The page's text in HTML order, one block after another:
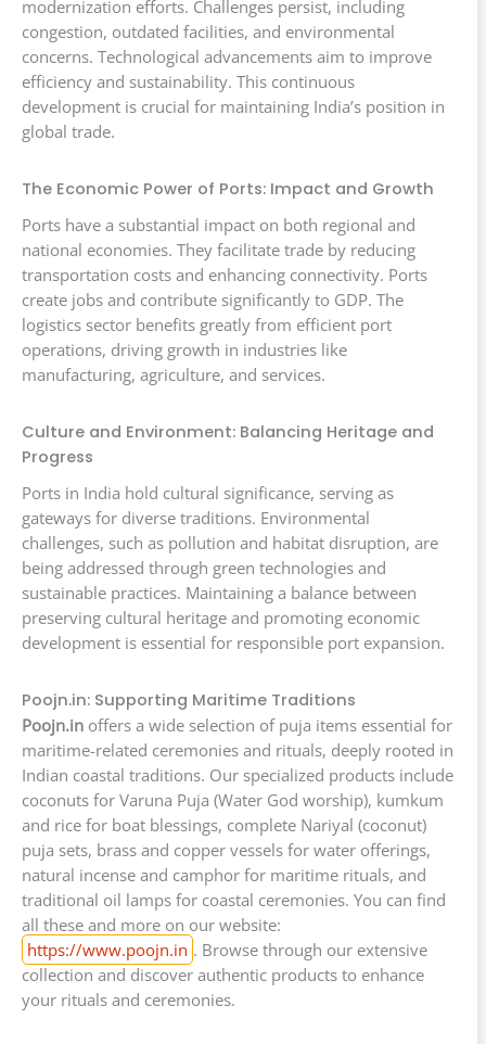
modernization efforts. Challenges persist, including
congestion, outdated facilities, and environmental
concerns. Technological advancements aim to improve
efficiency and sustainability. This continuous
development is crucial for maintaining India’s position in
global trade.
The Economic Power of Ports: Impact and Growth
Ports have a substantial impact on both regional and
national economies. They facilitate trade by reducing
transportation costs and enhancing connectivity. Ports
create jobs and contribute significantly to GDP. The
logistics sector benefits greatly from efficient port
operations, driving growth in industries like
manufacturing, agriculture, and services.
Culture and Environment: Balancing Heritage and
Progress
Ports in India hold cultural significance, serving as
gateways for diverse traditions. Environmental
challenges, such as pollution and habitat disruption, are
being addressed through green technologies and
sustainable practices. Maintaining a balance between
preserving cultural heritage and promoting economic
development is essential for responsible port expansion.
Poojn.in: Supporting Maritime Traditions
Poojn.in offers a wide selection of puja items essential for
maritime-related ceremonies and rituals, deeply rooted in
Indian coastal traditions. Our specialized products include
coconuts for Varuna Puja (Water God worship), kumkum
and rice for boat blessings, complete Nariyal (coconut)
puja sets, brass and copper vessels for water offerings,
natural incense and camphor for maritime rituals, and
traditional oil lamps for coastal ceremonies. You can find
all these and more on our website:
https://www.poojn.in . Browse through our extensive
collection and discover authentic products to enhance
your rituals and ceremonies.